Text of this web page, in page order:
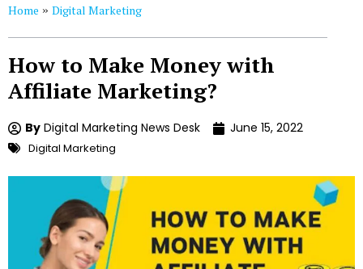
Home » Digital Marketing
How to Make Money with
Affiliate Marketing?
By Digital Marketing News Desk June 15, 2022
Digital Marketing